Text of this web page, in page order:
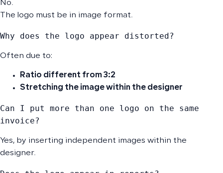
No.
The logo must be in image format.
Why does the logo appear distorted?
Often due to:
Ratio different from 3:2
Stretching the image within the designer
Can I put more than one logo on the same
invoice?
Yes, by inserting independent images within the
designer.